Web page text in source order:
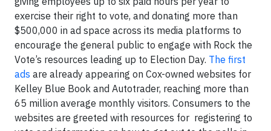
exercise their right to vote, and donating more than
$500,000 in ad space across its media platforms to
encourage the general public to engage with Rock the
Vote’s resources leading up to Election Day. The first
ads are already appearing on Cox-owned websites for
Kelley Blue Book and Autotrader, reaching more than
65 million average monthly visitors. Consumers to the
websites are greeted with resources for registering to